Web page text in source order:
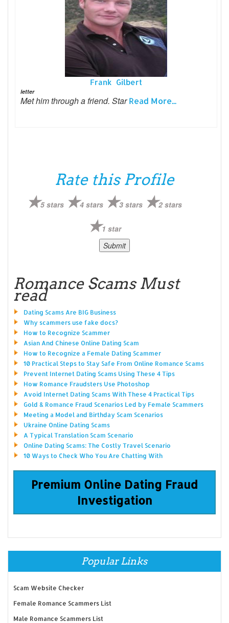
Frank Gilbert
letter
Met him through a friend. StarRead More...
Rate this Profile
5 stars 4 stars 3 stars 2 stars
1 star
Romance Scams Must
read
Dating Scams Are BIG Business
Why scammers use fake docs?
How to Recognize Scammer
Asian And Chinese Online Dating Scam
How to Recognize a Female Dating Scammer
10 Practical Steps to Stay Safe From Online Romance Scams
Prevent Internet Dating Scams Using These 4 Tips
How Romance Fraudsters Use Photoshop
Avoid Internet Dating Scams With These 4 Practical Tips
Gold & Romance Fraud Scenarios Led by Female Scammers
Meeting a Model and Birthday Scam Scenarios
Ukraine Online Dating Scams
A Typical Translation Scam Scenario
Online Dating Scams: The Costly Travel Scenario
10 Ways to Check Who You Are Chatting With
Premium Online Dating Fraud
Investigation
Popular Links
Scam Website Checker
Female Romance Scammers List
Male Romance Scammers List